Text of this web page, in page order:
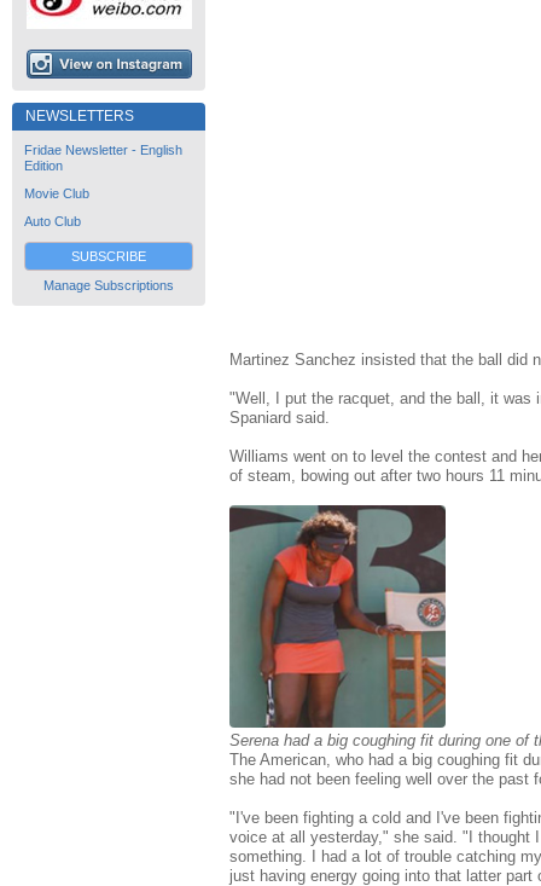
NEWSLETTERS
Fridae Newsletter - English
Edition
Movie Club
Auto Club
SUBSCRIBE
Manage Subscriptions
Martinez Sanchez insisted that the ball did
"Well, I put the racquet, and the ball, it was
Spaniard said.
Williams went on to level the contest and
of steam, bowing out after two hours 11
Serena had a big coughing fit during one of
The American, who had a big coughing fit
she had not been feeling well over the past
"I've been fighting a cold and I've been
voice at all yesterday," she said. "I thought
something. I had a lot of trouble catching
just having energy going into that latter part